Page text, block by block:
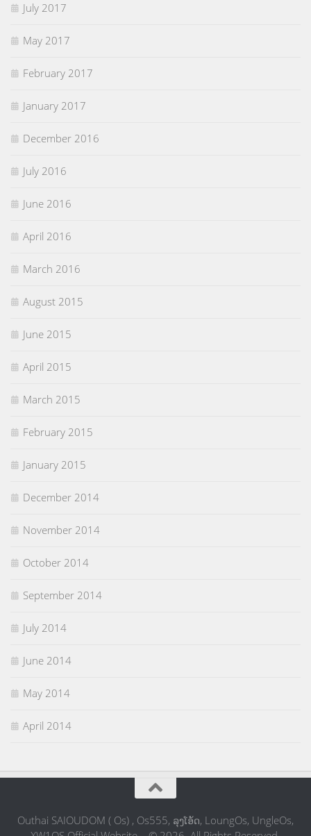
July 2017
May 2017
February 2017
January 2017
December 2016
July 2016
June 2016
April 2016
March 2016
August 2015
June 2015
April 2015
March 2015
February 2015
January 2015
December 2014
November 2014
October 2014
September 2014
July 2014
June 2014
May 2014
April 2014
Outhai SAIOUDOM ( Os) , Os555, ລຸງໂອ້ດ, LoungOs, UngleOs,